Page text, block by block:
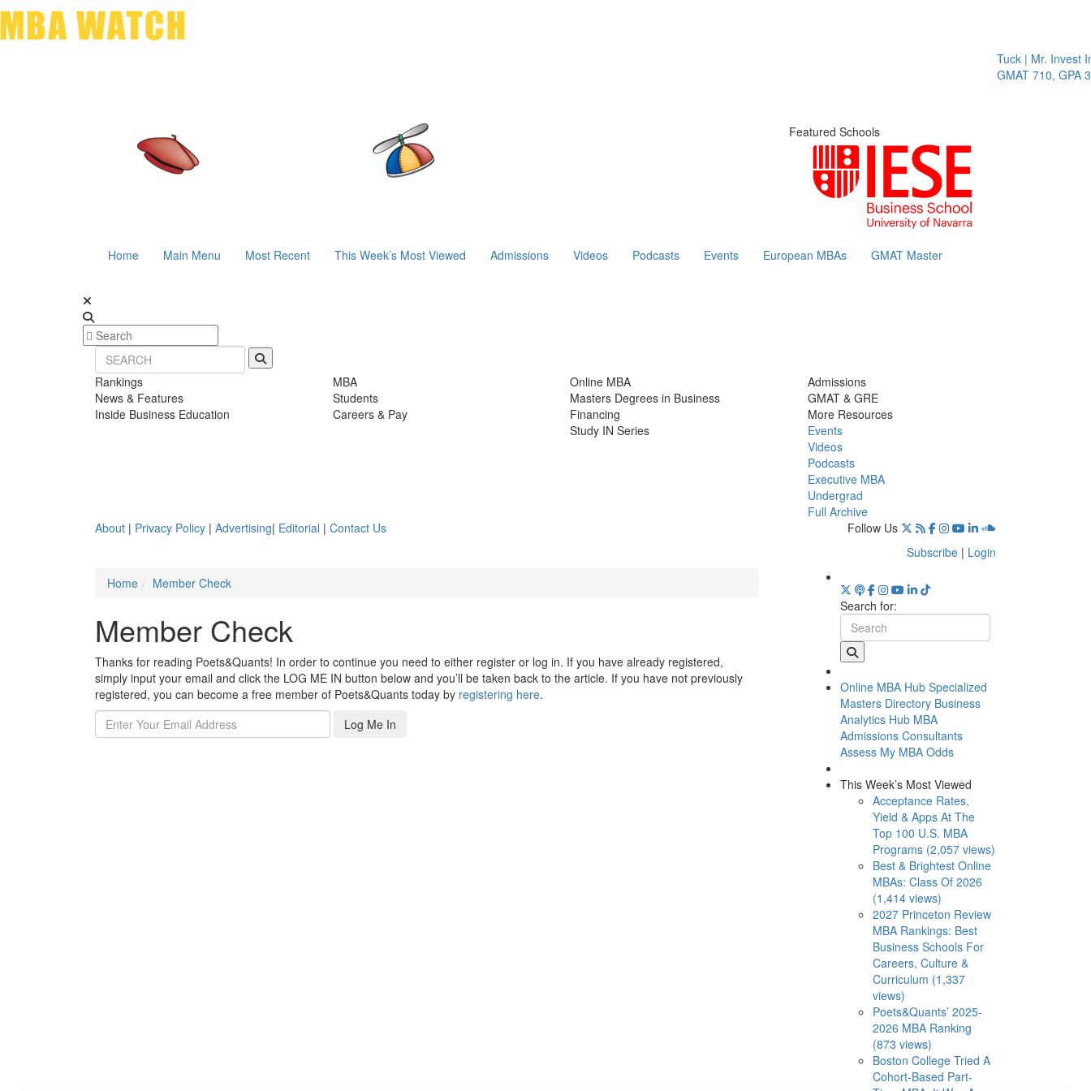
Tuck | Mr. Invest In
GMAT 710, GPA 3.1
Featured Schools
Home Main Menu Most Recent This Week’s Most Viewed Admissions Videos Podcasts Events European MBAs GMAT Master
Rankings
News & Features
Inside Business Education
MBA
Students
Careers & Pay
Online MBA
Masters Degrees in Business
Financing
Study IN Series
Admissions
GMAT & GRE
More Resources
Events
Videos
Podcasts
Executive MBA
Undergrad
Full Archive
About | Privacy Policy | Advertising| Editorial | Contact Us
Follow Us
Subscribe | Login
Home
Member Check
Member Check
Thanks for reading Poets&Quants! In order to continue you need to either register or log in. If you have already registered,
simply input your email and click the LOG ME IN button below and you’ll be taken back to the article. If you have not previously
registered, you can become a free member of Poets&Quants today by registering here.
Log Me In
Search for:
Online MBA Hub Specialized
Masters Directory Business
Analytics Hub MBA
Admissions Consultants
Assess My MBA Odds
This Week’s Most Viewed
Acceptance Rates,
Yield & Apps At The
Top 100 U.S. MBA
Programs (2,057 views)
Best & Brightest Online
MBAs: Class Of 2026
(1,414 views)
2027 Princeton Review
MBA Rankings: Best
Business Schools For
Careers, Culture &
Curriculum (1,337
views)
Poets&Quants’ 2025-
2026 MBA Ranking
(873 views)
Boston College Tried A
Cohort-Based Part-